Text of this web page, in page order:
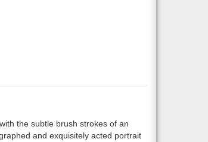
the subtle brush strokes of an
and exquisitely acted portrait